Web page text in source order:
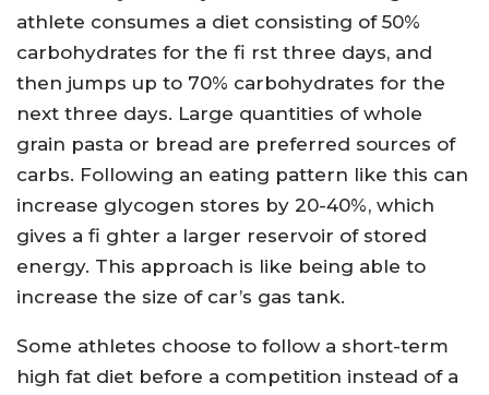
athlete consumes a diet consisting of 50%
carbohydrates for the fi rst three days, and
then jumps up to 70% carbohydrates for the
next three days. Large quantities of whole
grain pasta or bread are preferred sources of
carbs. Following an eating pattern like this can
increase glycogen stores by 20-40%, which
gives a fi ghter a larger reservoir of stored
energy. This approach is like being able to
increase the size of car’s gas tank.
Some athletes choose to follow a short-term
high fat diet before a competition instead of a